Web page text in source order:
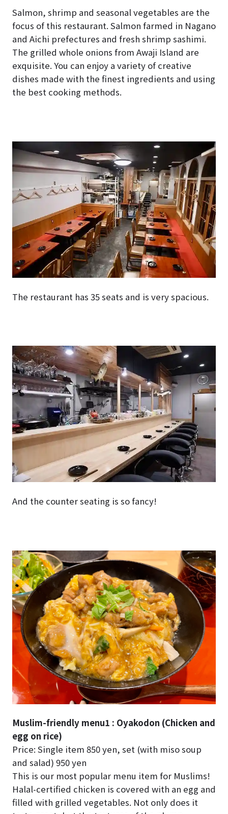
Salmon, shrimp and seasonal vegetables are the
focus of this restaurant. Salmon farmed in Nagano
and Aichi prefectures and fresh shrimp sashimi.
The grilled whole onions from Awaji Island are
exquisite. You can enjoy a variety of creative
dishes made with the finest ingredients and using
the best cooking methods.
The restaurant has 35 seats and is very spacious.
And the counter seating is so fancy!
Muslim-friendly menu1 : Oyakodon (Chicken and
egg on rice)
Price: Single item 850 yen, set (with miso soup
and salad) 950 yen
This is our most popular menu item for Muslims!
Halal-certified chicken is covered with an egg and
filled with grilled vegetables. Not only does it